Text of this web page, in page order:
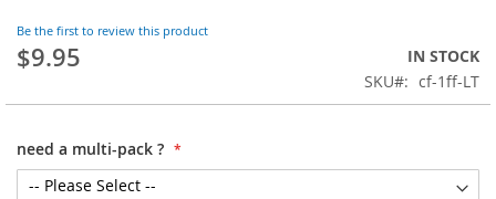
Be the first to review this product
$9.95
IN STOCK
SKU
cf-1ff-LT
need a multi-pack ?
the
images
gallery